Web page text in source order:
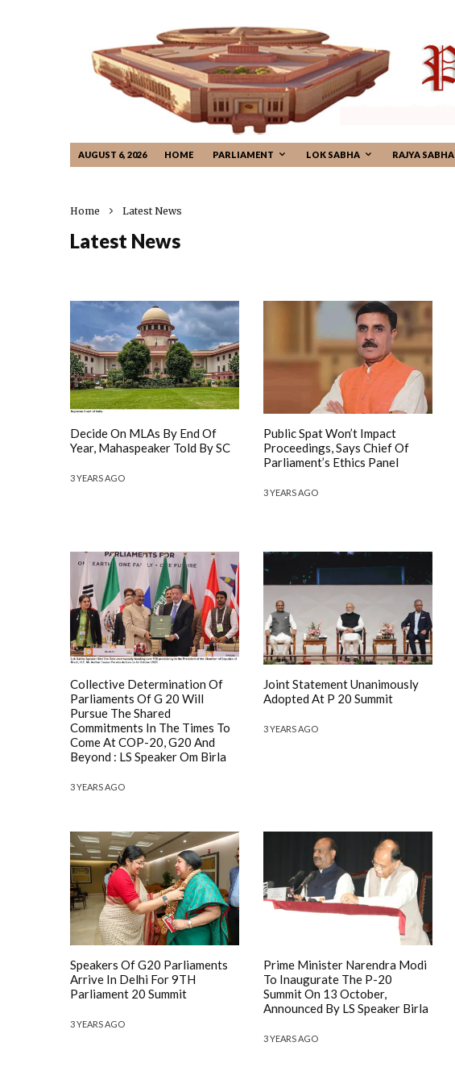
AUGUST 6, 2026 HOME PARLIAMENT LOK SABHA RAJYA SABHA
Home Latest News
Latest News
Decide On MLAs By End Of
Year, Mahaspeaker Told By SC
3 YEARS AGO
Public Spat Won’t Impact
Proceedings, Says Chief Of
Parliament’s Ethics Panel
3 YEARS AGO
Collective Determination Of
Parliaments Of G 20 Will
Pursue The Shared
Commitments In The Times To
Come At COP-20, G20 And
Beyond : LS Speaker Om Birla
3 YEARS AGO
Joint Statement Unanimously
Adopted At P 20 Summit
3 YEARS AGO
Speakers Of G20 Parliaments
Arrive In Delhi For 9TH
Parliament 20 Summit
3 YEARS AGO
Prime Minister Narendra Modi
To Inaugurate The P-20
Summit On 13 October,
Announced By LS Speaker Birla
3 YEARS AGO